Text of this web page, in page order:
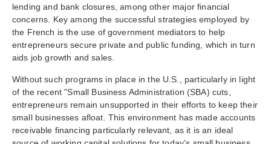
lending and bank closures, among other major financial
concerns. Key among the successful strategies employed by
the French is the use of government mediators to help
entrepreneurs secure private and public funding, which in turn
aids job growth and sales.
Without such programs in place in the U.S., particularly in light
of the recent"Small Business Administration (SBA) cuts,
entrepreneurs remain unsupported in their efforts to keep their
small businesses afloat. This environment has made accounts
receivable financing particularly relevant, as it is an ideal